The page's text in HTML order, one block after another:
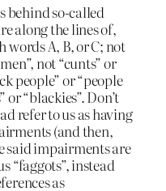
behind so-called
along the lines of,
words A, B, or C; not
not “cunts” or
people” or “people
or “blackies”. Don’t
refer to us as having
(and then,
said impairments are
“faggots”, instead
as